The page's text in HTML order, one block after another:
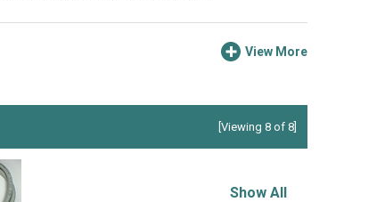
View More
[Viewing 8 of 8]
Show All